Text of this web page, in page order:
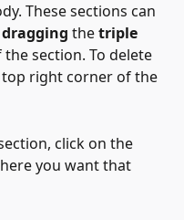
These sections can
the triple
section. To delete
right corner of the
click on the
you want that